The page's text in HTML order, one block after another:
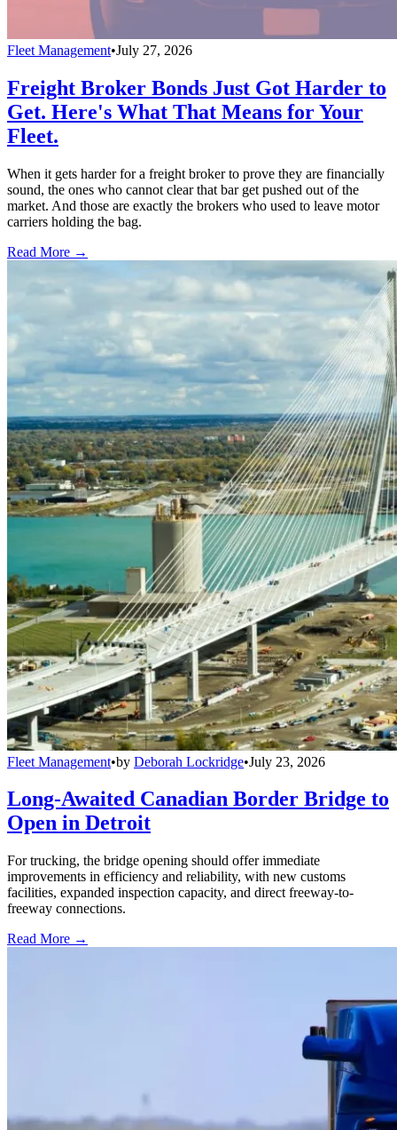
Fleet Management•July 27, 2026
Freight Broker Bonds Just Got Harder to
Get. Here's What That Means for Your
Fleet.
When it gets harder for a freight broker to prove they are financially
sound, the ones who cannot clear that bar get pushed out of the
market. And those are exactly the brokers who used to leave motor
carriers holding the bag.
Read More →
Fleet Management•by Deborah Lockridge•July 23, 2026
Long-Awaited Canadian Border Bridge to
Open in Detroit
For trucking, the bridge opening should offer immediate
improvements in efficiency and reliability, with new customs
facilities, expanded inspection capacity, and direct freeway-to-
freeway connections.
Read More →